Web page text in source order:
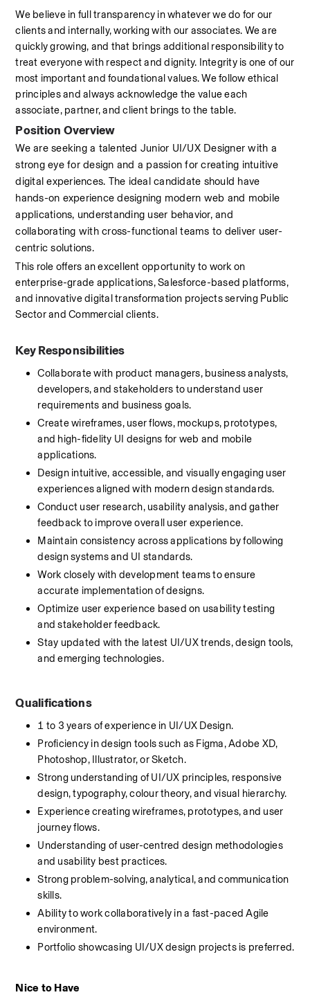
We believe in full transparency in whatever we do for our
clients and internally, working with our associates. We are
quickly growing, and that brings additional responsibility to
treat everyone with respect and dignity. Integrity is one of our
most important and foundational values. We follow ethical
principles and always acknowledge the value each
associate, partner, and client brings to the table.
Position Overview
We are seeking a talented Junior UI/UX Designer with a
strong eye for design and a passion for creating intuitive
digital experiences. The ideal candidate should have
hands-on experience designing modern web and mobile
applications, understanding user behavior, and
collaborating with cross-functional teams to deliver user-
centric solutions.
This role offers an excellent opportunity to work on
enterprise-grade applications, Salesforce-based platforms,
and innovative digital transformation projects serving Public
Sector and Commercial clients.
Key Responsibilities
Collaborate with product managers, business analysts,
developers, and stakeholders to understand user
requirements and business goals.
Create wireframes, user flows, mockups, prototypes,
and high-fidelity UI designs for web and mobile
applications.
Design intuitive, accessible, and visually engaging user
experiences aligned with modern design standards.
Conduct user research, usability analysis, and gather
feedback to improve overall user experience.
Maintain consistency across applications by following
design systems and UI standards.
Work closely with development teams to ensure
accurate implementation of designs.
Optimize user experience based on usability testing
and stakeholder feedback.
Stay updated with the latest UI/UX trends, design tools,
and emerging technologies.
Qualifications
1 to 3 years of experience in UI/UX Design.
Proficiency in design tools such as Figma, Adobe XD,
Photoshop, Illustrator, or Sketch.
Strong understanding of UI/UX principles, responsive
design, typography, colour theory, and visual hierarchy.
Experience creating wireframes, prototypes, and user
journey flows.
Understanding of user-centred design methodologies
and usability best practices.
Strong problem-solving, analytical, and communication
skills.
Ability to work collaboratively in a fast-paced Agile
environment.
Portfolio showcasing UI/UX design projects is preferred.
Nice to Have